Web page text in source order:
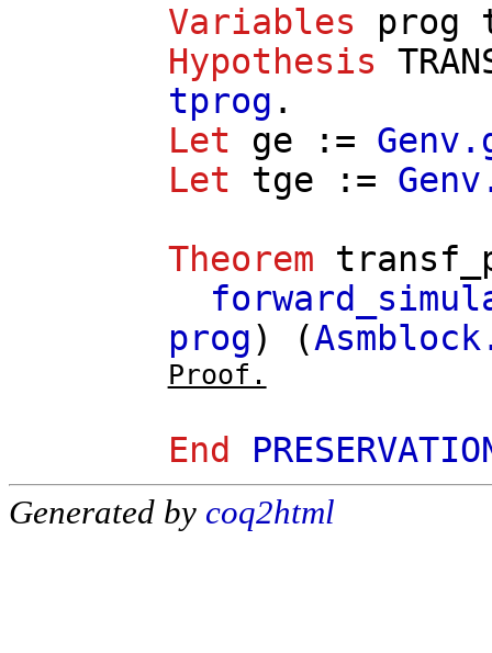
Variables
prog
Hypothesis
tprog .
Let
ge :=
Let
tge :=
Theorem
prog) (
Proof.
End
Generated by coq2html